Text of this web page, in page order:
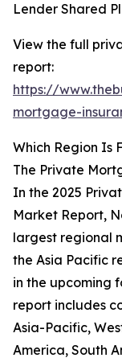
Lender Shared
View the full
report:
https://
mortgage-
Which Region Is
The Private
In the 2025
Market Report,
largest regional
the Asia Pacific
in the upcoming
report includes
Asia-Pacific,
America, South